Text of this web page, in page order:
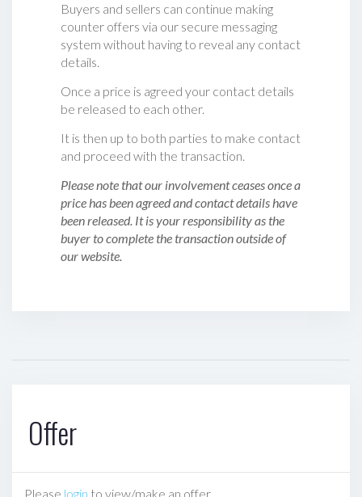
Buyers and sellers can continue making
counter offers via our secure messaging
system without having to reveal any contact
details.
Once a price is agreed your contact details
be released to each other.
It is then up to both parties to make contact
and proceed with the transaction.
Please note that our involvement ceases once a
price has been agreed and contact details have
been released. It is your responsibility as the
buyer to complete the transaction outside of
our website.
Offer
Please login to view/make an offer